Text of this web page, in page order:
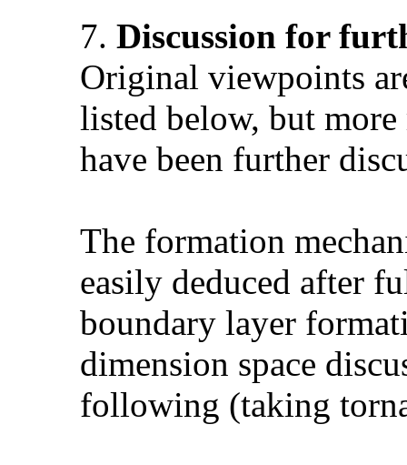
7. Discussion for
Original viewpoints
listed below, but more
have been further
The formation
easily deduced after
boundary layer
dimension space
following (taking